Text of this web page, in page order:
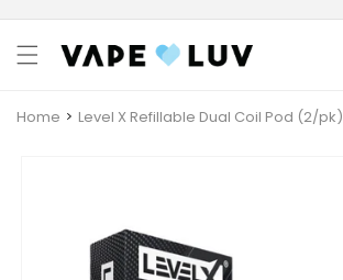
Home Level X Refillable Dual Coil Pod (2/pk)